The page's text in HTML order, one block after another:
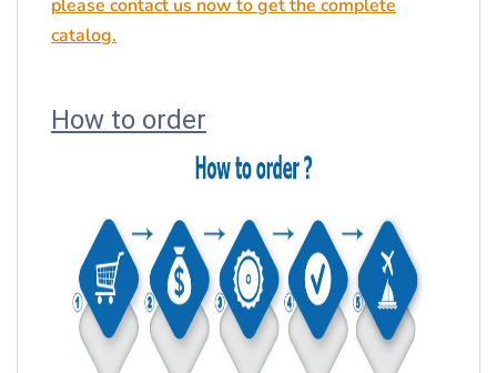
please contact us now to get the complete
catalog.
How to order